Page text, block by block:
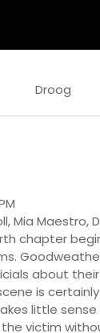
Droog
Mia Maestro,
chapter
about
is
little
victim